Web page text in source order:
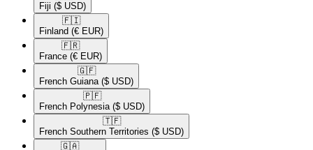
Fiji ($ USD)
🇫🇮​
Finland (€ EUR)
🇫🇷​
France (€ EUR)
🇬🇫​
French Guiana ($ USD)
🇵🇫​
French Polynesia ($ USD)
🇹🇫​
French Southern Territories ($ USD)
🇬🇦​